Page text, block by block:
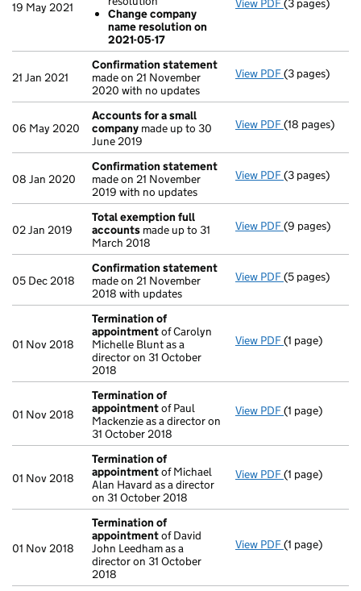
19 May 2021
Change company
name resolution on
2021-05-17
View PDF Resolutions
(3 pages)
21 Jan 2021
Confirmation statement
made on 21 November
2020 with no updates
View PDF Confirmation
(3 pages)
06 May 2020
Accounts for a small
company made up to 30
June 2019
View PDF Accounts for
(18 pages)
08 Jan 2020
Confirmation statement
made on 21 November
2019 with no updates
View PDF Confirmation
(3 pages)
02 Jan 2019
Total exemption full
accounts made up to 31
March 2018
View PDF Total
(9 pages)
05 Dec 2018
Confirmation statement
made on 21 November
2018 with updates
View PDF Confirmation
(5 pages)
01 Nov 2018
Termination of
appointmentof Carolyn
Michelle Blunt as a
director on 31 October
2018
View PDF Termination
(1 page)
01 Nov 2018
Termination of
appointmentof Paul
Mackenzie as a director on
31 October 2018
View PDF Termination
(1 page)
01 Nov 2018
Termination of
appointmentof Michael
Alan Havard as a director
on 31 October 2018
View PDF Termination
(1 page)
01 Nov 2018
Termination of
appointmentof David
John Leedham as a
director on 31 October
2018
View PDF Termination
(1 page)